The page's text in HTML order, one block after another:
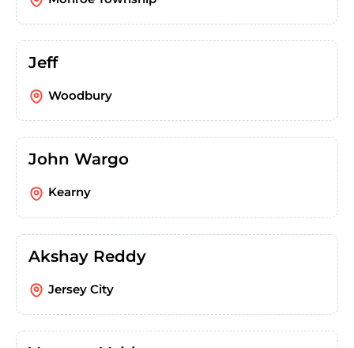
Jeff
Woodbury
John Wargo
Kearny
Akshay Reddy
Jersey City